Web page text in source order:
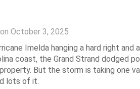
October 3, 2025
Imelda hanging a hard right and
coast, the Grand Strand dodged
But the storm is taking one
lots of it.